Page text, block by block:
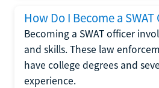
How Do I Become a
Becoming a SWAT officer
and skills. These law
have college degrees and
experience.